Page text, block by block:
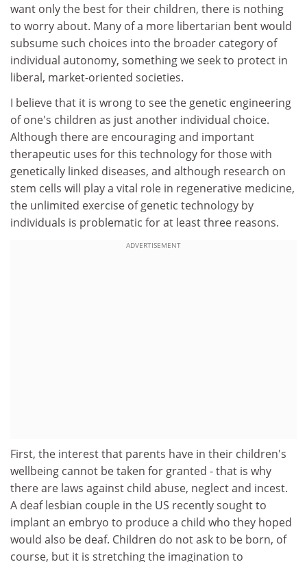
want only the best for their children, there is nothing
to worry about. Many of a more libertarian bent would
subsume such choices into the broader category of
individual autonomy, something we seek to protect in
liberal, market-oriented societies.
I believe that it is wrong to see the genetic engineering
of one's children as just another individual choice.
Although there are encouraging and important
therapeutic uses for this technology for those with
genetically linked diseases, and although research on
stem cells will play a vital role in regenerative medicine,
the unlimited exercise of genetic technology by
individuals is problematic for at least three reasons.
ADVERTISEMENT
First, the interest that parents have in their children's
wellbeing cannot be taken for granted - that is why
there are laws against child abuse, neglect and incest.
A deaf lesbian couple in the US recently sought to
implant an embryo to produce a child who they hoped
would also be deaf. Children do not ask to be born, of
course, but it is stretching the imagination to